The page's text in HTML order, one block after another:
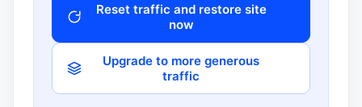
Reset traffic and restore site
now
Upgrade to more generous
traffic